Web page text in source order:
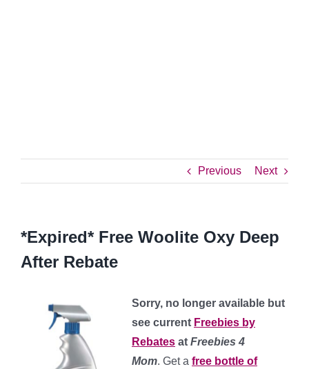
Previous Next
*Expired* Free Woolite Oxy Deep
After Rebate
Sorry, no longer available but
see current Freebies by
Rebates at Freebies 4
Mom. Get a free bottle of